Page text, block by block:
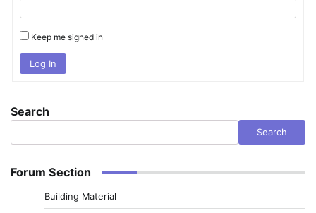
Keep me signed in
Log In
Search
Search
Forum Section
Building Material